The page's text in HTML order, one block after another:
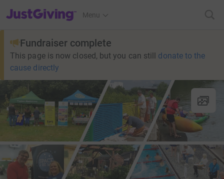
JustGiving’s homepage
Menu
Fundraiser complete
This page is now closed, but you can still donate to the
cause directly